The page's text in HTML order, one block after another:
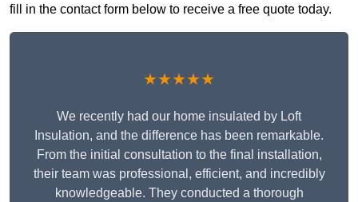
fill in the contact form below to receive a free quote today.
★★★★★
We recently had our home insulated by Loft
Insulation, and the difference has been remarkable.
From the initial consultation to the final installation,
their team was professional, efficient, and incredibly
knowledgeable. They conducted a thorough